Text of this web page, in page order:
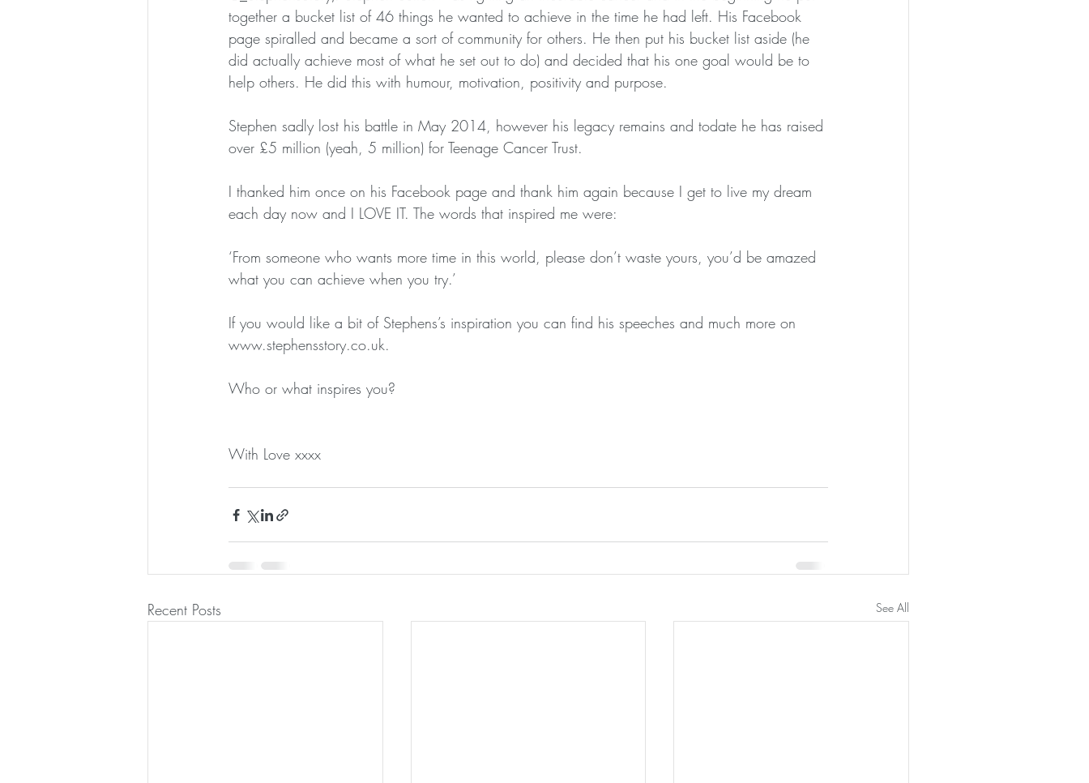
together a bucket list of 46 things he wanted to achieve in the time he had left. His Facebook
page spiralled and became a sort of community for others. He then put his bucket list aside (he
did actually achieve most of what he set out to do) and decided that his one goal would be to
help others. He did this with humour, motivation, positivity and purpose.
Stephen sadly lost his battle in May 2014, however his legacy remains and todate he has raised
over £5 million (yeah, 5 million) for Teenage Cancer Trust.
I thanked him once on his Facebook page and thank him again because I get to live my dream
each day now and I LOVE IT. The words that inspired me were:
‘From someone who wants more time in this world, please don’t waste yours, you’d be amazed
what you can achieve when you try.’
If you would like a bit of Stephens’s inspiration you can find his speeches and much more on
www.stephensstory.co.uk.
Who or what inspires you?
With Love xxxx
Recent Posts See All